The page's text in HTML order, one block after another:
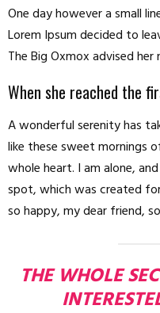
One day however a small
Lorem Ipsum decided to
The Big Oxmox advised
When she reached the
A wonderful serenity has
like these sweet mornings
whole heart. I am alone,
spot, which was created
so happy, my dear friend,
THE WHOLE